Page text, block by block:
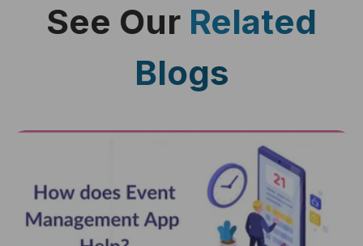
See Our Related
Blogs